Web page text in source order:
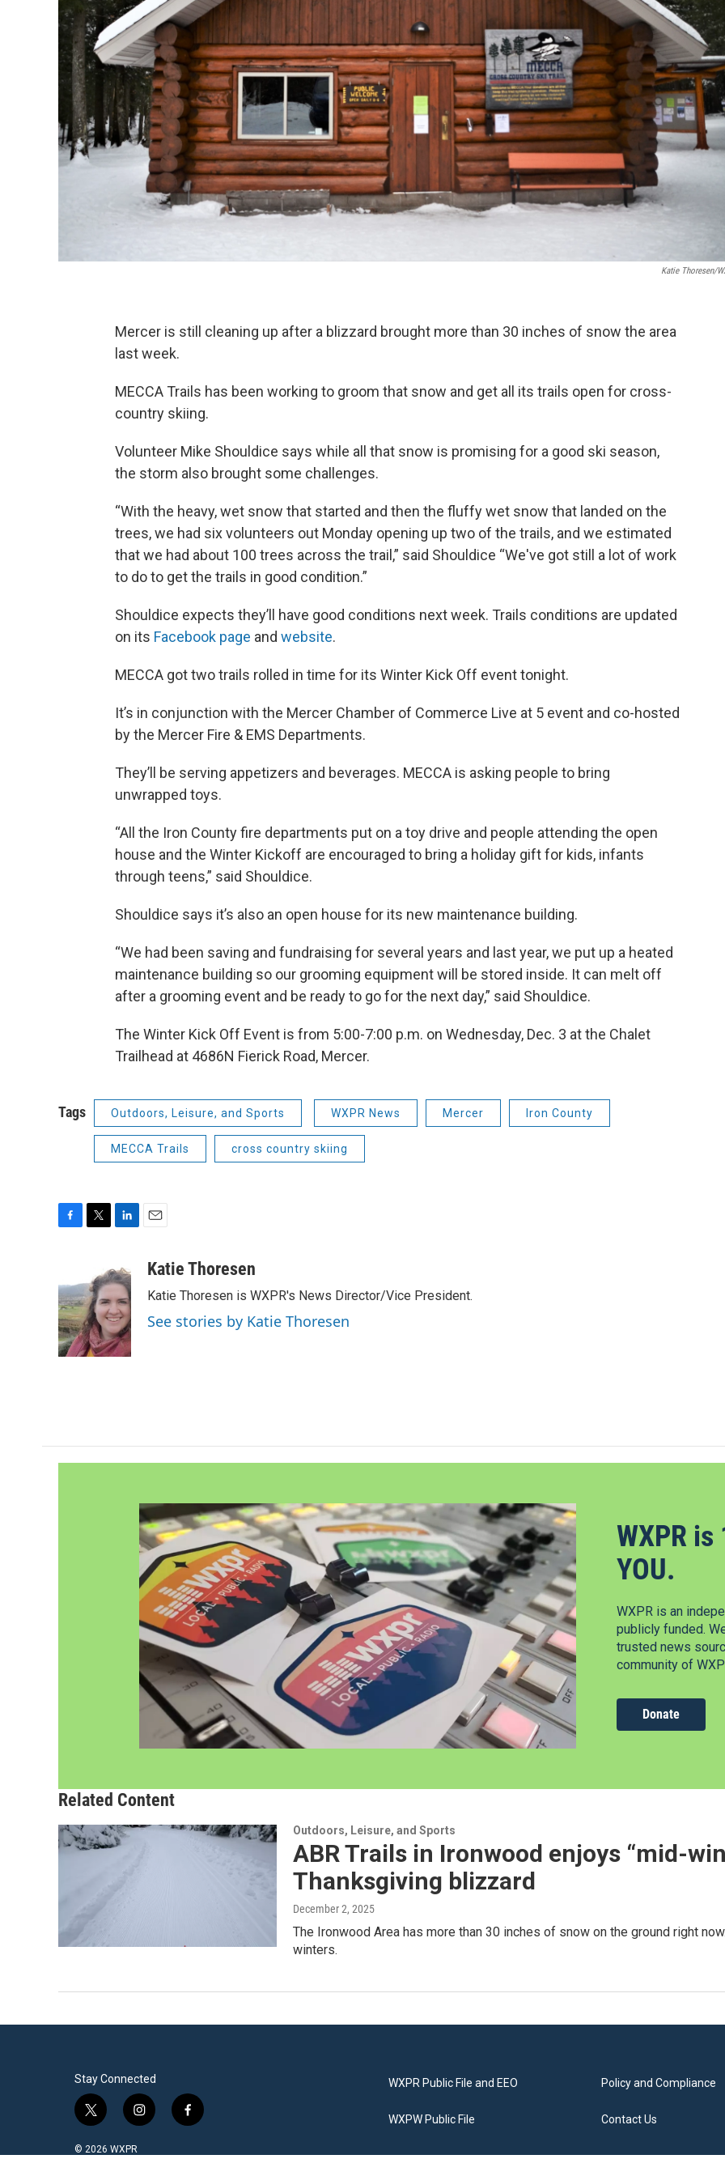
Katie Thoresen/
Mercer is still cleaning up after a blizzard brought more than 30 inches of snow the area
last week.
MECCA Trails has been working to groom that snow and get all its trails open for cross-
country skiing.
Volunteer Mike Shouldice says while all that snow is promising for a good ski season,
the storm also brought some challenges.
“With the heavy, wet snow that started and then the fluffy wet snow that landed on the
trees, we had six volunteers out Monday opening up two of the trails, and we estimated
that we had about 100 trees across the trail,” said Shouldice “We've got still a lot of work
to do to get the trails in good condition.”
Shouldice expects they’ll have good conditions next week. Trails conditions are updated
on its Facebook page and website.
MECCA got two trails rolled in time for its Winter Kick Off event tonight.
It’s in conjunction with the Mercer Chamber of Commerce Live at 5 event and co-hosted
by the Mercer Fire & EMS Departments.
They’ll be serving appetizers and beverages. MECCA is asking people to bring
unwrapped toys.
“All the Iron County fire departments put on a toy drive and people attending the open
house and the Winter Kickoff are encouraged to bring a holiday gift for kids, infants
through teens,” said Shouldice.
Shouldice says it’s also an open house for its new maintenance building.
“We had been saving and fundraising for several years and last year, we put up a heated
maintenance building so our grooming equipment will be stored inside. It can melt off
after a grooming event and be ready to go for the next day,” said Shouldice.
The Winter Kick Off Event is from 5:00-7:00 p.m. on Wednesday, Dec. 3 at the Chalet
Trailhead at 4686N Fierick Road, Mercer.
Tags Outdoors, Leisure, and Sports WXPR News Mercer Iron County
MECCA Trails cross country skiing
e
b
o
o
k
t
t
e
r
n
k
e
d
I
n
aKatie Thoresen
Katie Thoresen is WXPR's News Director/Vice President.
See stories by Katie Thoresen
WXPR
YOU.
WXPR is an
publicly funded.
trusted news
community of
Donate
Related Content
Outdoors, Leisure, and Sports
ABR Trails in Ironwood enjoys “mid-
Thanksgiving blizzard
December 2, 2025
The Ironwood Area has more than 30 inches of snow on the ground right
winters.
Stay Connected
t
i
i
f
© 2026 WXPR
WXPR Public File and EEO
WXPW Public File
Policy and Compliance
Contact Us